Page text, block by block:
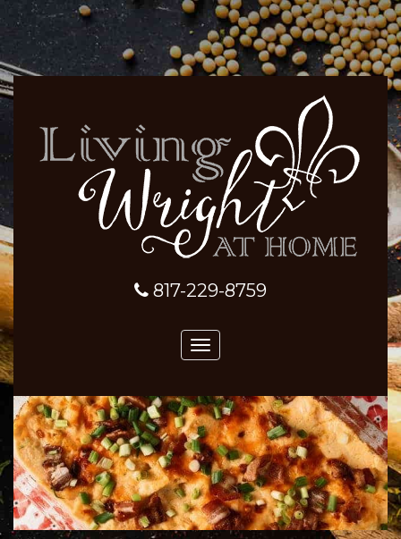
817-229-8759
Toggle
navigation